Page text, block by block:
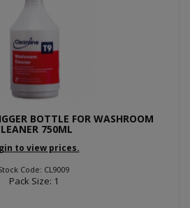
BOTTLE FOR WASHROOM
750ML
to view prices.
Code: CL9009
Pack Size: 1